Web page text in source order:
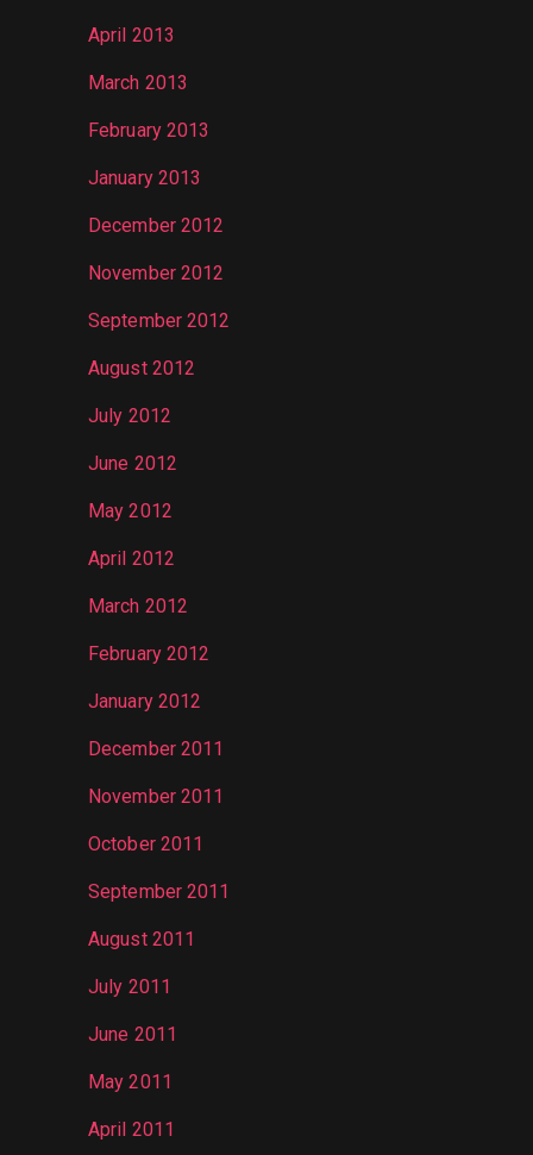
April 2013
March 2013
February 2013
January 2013
December 2012
November 2012
September 2012
August 2012
July 2012
June 2012
May 2012
April 2012
March 2012
February 2012
January 2012
December 2011
November 2011
October 2011
September 2011
August 2011
July 2011
June 2011
May 2011
April 2011